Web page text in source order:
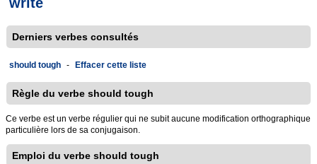
Derniers verbes consultés
should tough - Effacer cette liste
Règle du verbe should tough
Ce verbe est un verbe régulier qui ne subit aucune modification orthographique
particulière lors de sa conjugaison.
Emploi du verbe should tough